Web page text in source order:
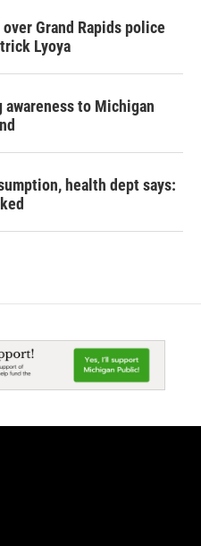
Grand Rapids police
Lyoya
to Michigan
health dept says: